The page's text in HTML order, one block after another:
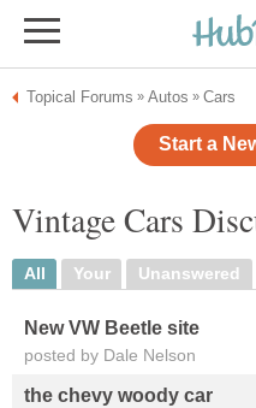
Topical Forums » Autos » Cars
Start a
Vintage Cars
All Your Unanswered
New VW Beetle site
posted by Dale Nelson
the chevy woody car